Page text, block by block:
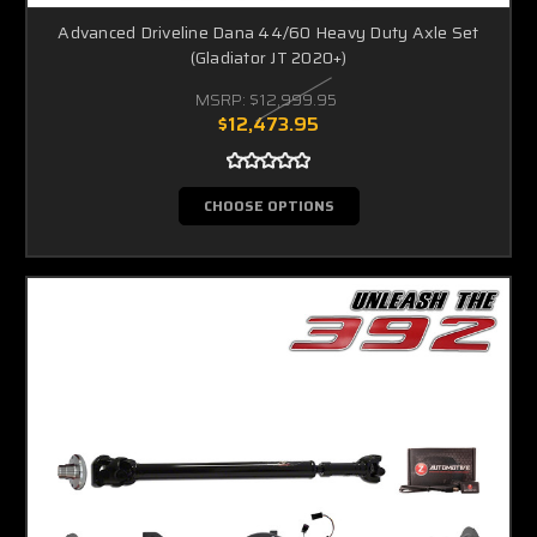
Advanced Driveline Dana 44/60 Heavy Duty Axle Set
(Gladiator JT 2020+)
MSRP: $12,999.95
$12,473.95
CHOOSE OPTIONS